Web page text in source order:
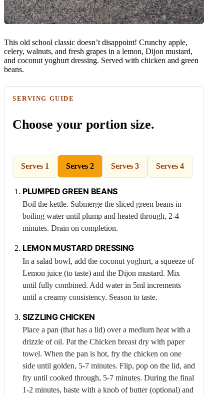
This old school classic doesn’t disappoint! Crunchy apple,
celery, walnuts, and fresh grapes in a lemon, Dijon mustard,
and coconut yoghurt dressing. Served with chicken and green
beans.
SERVING GUIDE
Choose your portion size.
Serves 1 Serves 2
PLUMPED GREEN BEANS
Boil the kettle. Submerge the sliced green beans in
boiling water until plump and heated through, 2-4
minutes. Drain on completion.
LEMON MUSTARD DRESSING
In a salad bowl, add the coconut yoghurt, a squeeze of
Lemon juice (to taste) and the Dijon mustard. Mix
until fully combined. Add water in 5ml increments
until a creamy consistency. Season to taste.
SIZZLINGCHICKEN
Place a pan (that has a lid) over a medium heat with a
drizzle of oil. Pat the Chicken breast dry with paper
towel. When the pan is hot, fry the chicken on one
side until golden, 5-7 minutes. Flip, pop on the lid, and
fry until cooked through, 5-7 minutes. During the final
1-2 minutes, baste with a knob of butter (optional) and
Serves 3 Serves 4